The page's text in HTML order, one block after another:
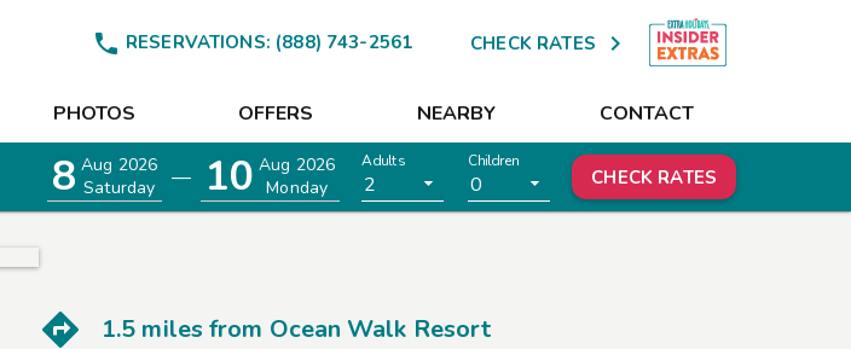
 RESERVATIONS: (888) 743-2561 CHECK RATES 
PHOTOS OFFERS NEARBY CONTACT
8 Aug 2026
Saturday
— 10 Aug 2026
Monday
Adults
2
Children
0 CHECK RATES
1.5 miles from Ocean Walk Resort